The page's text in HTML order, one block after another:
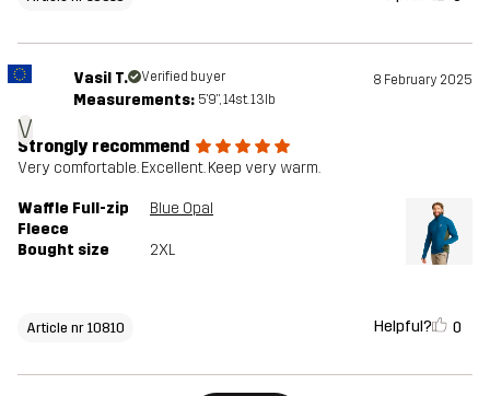
V
Vasil T. Verified buyer 8 February 2025
Measurements: 5'9", 14st. 13lb
Strongly recommend
Very comfortable. Excellent. Keep very warm.
Waffle Full-zip
Fleece
Blue Opal
Bought size 2XL
Article nr 10810 Helpful? 0